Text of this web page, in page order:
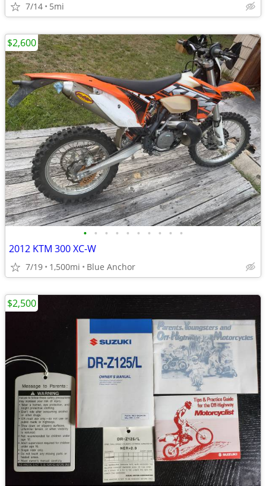
7/14 5mi
• • • • • • • • • •
2012 KTM 300 XC-W
7/19 1,500mi Blue Anchor
$2,600
$2,500